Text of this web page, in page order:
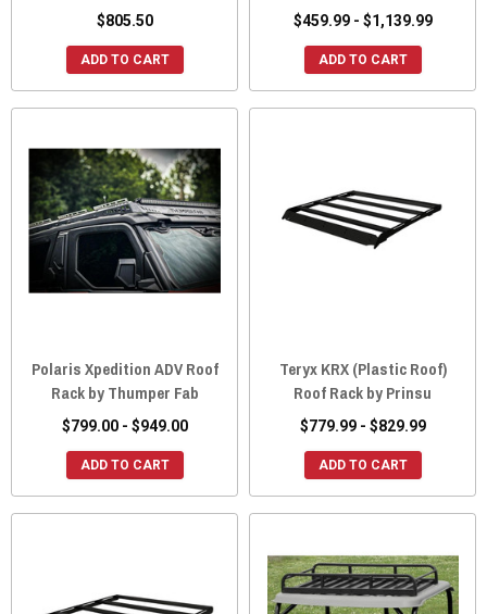
$805.50
ADD TO CART
$459.99 - $1,139.99
ADD TO CART
Polaris Xpedition ADV Roof
Rack by Thumper Fab
$799.00 - $949.00
ADD TO CART
Teryx KRX (Plastic Roof)
Roof Rack by Prinsu
$779.99 - $829.99
ADD TO CART